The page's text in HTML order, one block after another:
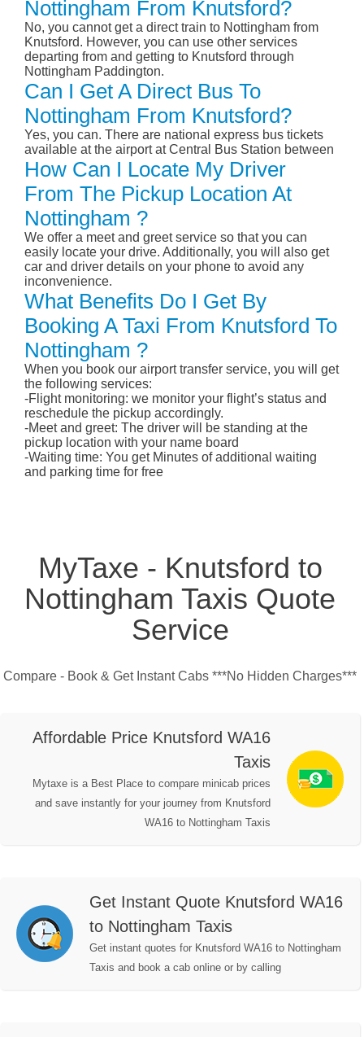
Nottingham From Knutsford?
No, you cannot get a direct train to Nottingham from
Knutsford. However, you can use other services
departing from and getting to Knutsford through
Nottingham Paddington.
Can I Get A Direct Bus To
Nottingham From Knutsford?
Yes, you can. There are national express bus tickets
available at the airport at Central Bus Station between
How Can I Locate My Driver
From The Pickup Location At
Nottingham ?
We offer a meet and greet service so that you can
easily locate your drive. Additionally, you will also get
car and driver details on your phone to avoid any
inconvenience.
What Benefits Do I Get By
Booking A Taxi From Knutsford To
Nottingham ?
When you book our airport transfer service, you will get
the following services:
-Flight monitoring: we monitor your flight’s status and
reschedule the pickup accordingly.
-Meet and greet: The driver will be standing at the
pickup location with your name board
-Waiting time: You get Minutes of additional waiting
and parking time for free
MyTaxe - Knutsford to
Nottingham Taxis Quote
Service
Compare - Book & Get Instant Cabs ***No Hidden Charges***
Affordable Price Knutsford WA16
Taxis
Mytaxe is a Best Place to compare minicab prices
and save instantly for your journey from Knutsford
WA16 to Nottingham Taxis
Get Instant Quote Knutsford WA16
to Nottingham Taxis
Get instant quotes for Knutsford WA16 to Nottingham
Taxis and book a cab online or by calling